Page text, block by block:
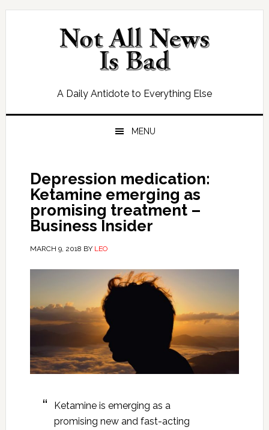
Skip
Skip
Skip
Skip
A Daily Antidote to Everything Else
MENU
Depression medication:
Ketamine emerging as
promising treatment –
Business Insider
MARCH 9, 2018 BY LEO
Ketamine is emerging as a
promising new and fast-acting